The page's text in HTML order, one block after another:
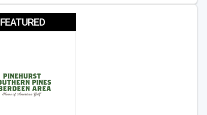
FEATURED